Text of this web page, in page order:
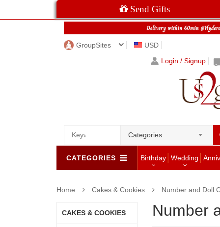
Send Gifts
GroupSites
USD
Login / Signup
Categories
CATEGORIES Birthday Wedding
Home Cakes & Cookies Number and Doll
CAKES & COOKIES Number